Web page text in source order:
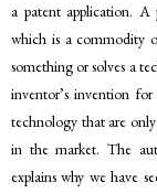
a patent application.
which is a commodity
something or solves a
inventor’s invention
technology that are
in the market. The
explains why we have